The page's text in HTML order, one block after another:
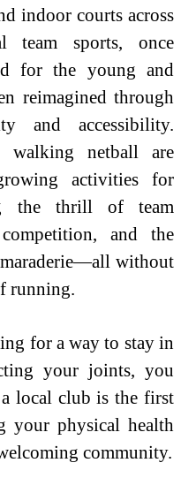
indoor courts across
team sports, once
for the young and
reimagined through
and accessibility.
walking netball are
activities for
the thrill of team
and the
without
running.
for a way to stay in
your joints, you
local club is the first
your physical health
community.